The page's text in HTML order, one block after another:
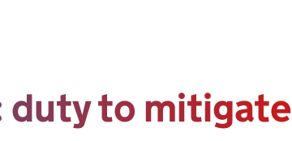
to mitigate